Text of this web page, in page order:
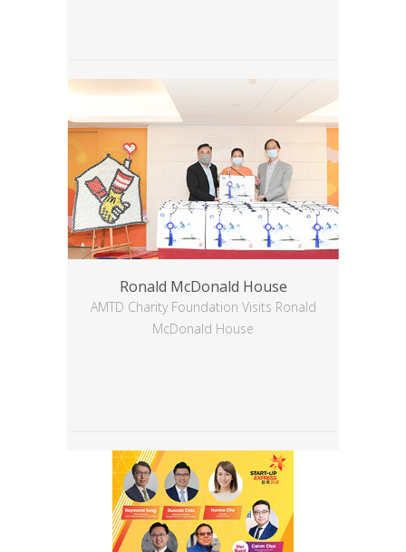
Ronald McDonald House
AMTD Charity Foundation Visits Ronald
McDonald House